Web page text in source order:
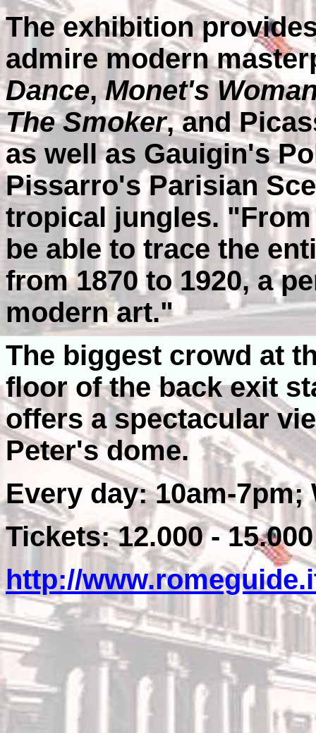
The exhibition
admire modern
Dance,Monet's
The Smoker, and
as well as Gauigin's
Pissarro's Parisian
tropical jungles.
be able to trace the
from 1870 to 1920, a
modern art."
The biggest crowd at
floor of the back exit
offers a spectacular
Peter's dome.
Every day: 10am-7pm;
Tickets: 12.000 -
http://